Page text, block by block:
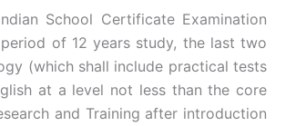
School Certificate Examination
of 12 years study, the last two
(which shall include practical tests
at a level not less than the core
and Training after introduction